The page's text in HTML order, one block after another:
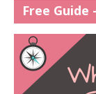
Free Guide